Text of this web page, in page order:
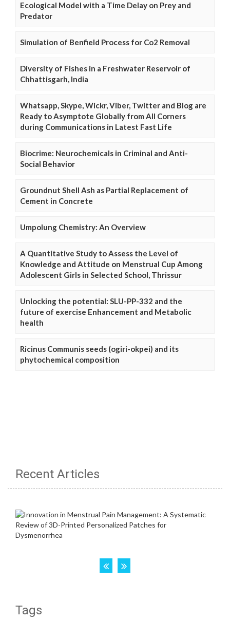
Ecological Model with a Time Delay on Prey and
Predator
Simulation of Benfield Process for Co2 Removal
Diversity of Fishes in a Freshwater Reservoir of
Chhattisgarh, India
Whatsapp, Skype, Wickr, Viber, Twitter and Blog are
Ready to Asymptote Globally from All Corners
during Communications in Latest Fast Life
Biocrime: Neurochemicals in Criminal and Anti-
Social Behavior
Groundnut Shell Ash as Partial Replacement of
Cement in Concrete
Umpolung Chemistry: An Overview
A Quantitative Study to Assess the Level of
Knowledge and Attitude on Menstrual Cup Among
Adolescent Girls in Selected School, Thrissur
Unlocking the potential: SLU-PP-332 and the
future of exercise Enhancement and Metabolic
health
Ricinus Communis seeds (ogiri-okpei) and its
phytochemical composition
Recent Articles
Tags